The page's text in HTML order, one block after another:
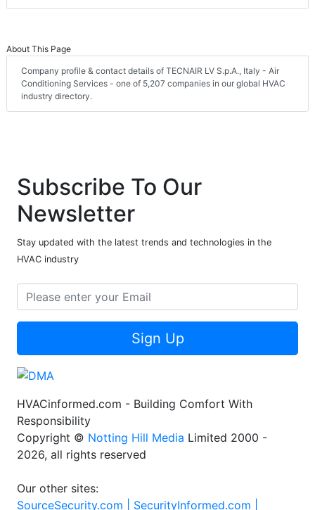
About This Page
Company profile & contact details of TECNAIR LV S.p.A., Italy - Air
Conditioning Services - one of 5,207 companies in our global HVAC
industry directory.
Subscribe To Our
Newsletter
Stay updated with the latest trends and technologies in the
HVAC industry
Sign Up
HVACinformed.com - Building Comfort With
Responsibility
Copyright © Notting Hill Media Limited 2000 -
2026, all rights reserved
Our other sites:
SourceSecurity.com | SecurityInformed.com |